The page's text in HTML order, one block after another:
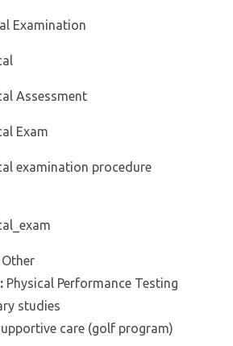
Examination
Assessment
Exam
examination procedure
Other
Physical Performance Testing
studies
care (golf program)